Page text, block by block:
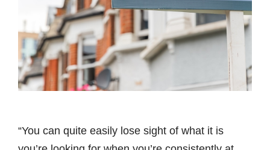
“You can quite easily lose sight of what it is